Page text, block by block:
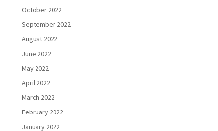
October 2022
September 2022
August 2022
June 2022
May 2022
April 2022
March 2022
February 2022
January 2022